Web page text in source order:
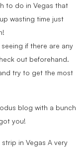
to do in Vegas that
wasting time just
if there are any
out beforehand.
try to get the most
blog with a bunch
you!
in Vegas A very